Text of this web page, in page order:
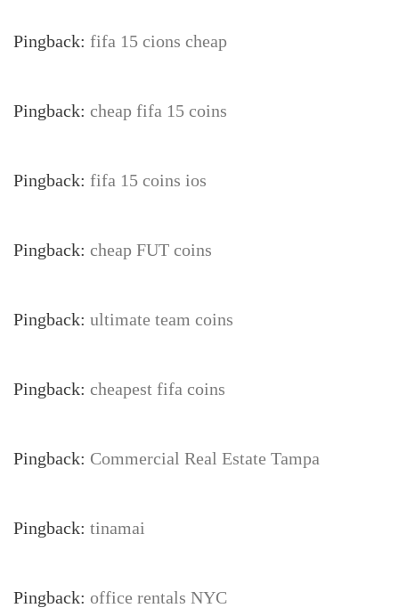
Pingback: fifa 15 cions cheap
Pingback: cheap fifa 15 coins
Pingback: fifa 15 coins ios
Pingback: cheap FUT coins
Pingback: ultimate team coins
Pingback: cheapest fifa coins
Pingback: Commercial Real Estate Tampa
Pingback: tinamai
Pingback: office rentals NYC